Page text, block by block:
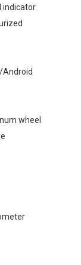
indicator
Android
wheel